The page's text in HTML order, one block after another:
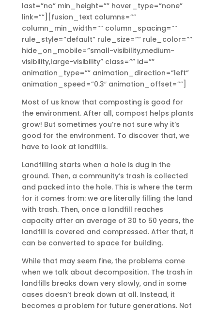
last=”no” min_height=”” hover_type=”none”
link=””][fusion_text columns=””
column_min_width=”” column_spacing=””
rule_style=”default” rule_size=”” rule_color=””
hide_on_mobile=”small-visibility,medium-
visibility,large-visibility” class=”” id=””
animation_type=”” animation_direction=”left”
animation_speed=”0.3″ animation_offset=””]
Most of us know that composting is good for
the environment. After all, compost helps plants
grow! But sometimes you’re not sure why it’s
good for the environment. To discover that, we
have to look at landfills.
Landfilling starts when a hole is dug in the
ground. Then, a community’s trash is collected
and packed into the hole. This is where the term
for it comes from: we are literally filling the land
with trash. Then, once a landfill reaches
capacity after an average of 30 to 50 years, the
landfill is covered and compressed. After that, it
can be converted to space for building.
While that may seem fine, the problems come
when we talk about decomposition. The trash in
landfills breaks down very slowly, and in some
cases doesn’t break down at all. Instead, it
becomes a problem for future generations. Not